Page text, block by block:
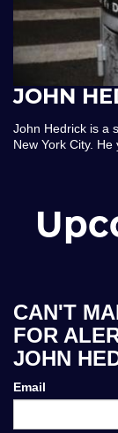
JOHN
John Hedrick is a
New York City.
CAN'T
FOR
JOHN
Email